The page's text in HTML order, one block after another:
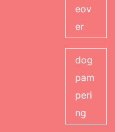
eov
er
dog
pam
peri
ng